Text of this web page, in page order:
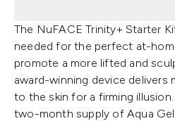
The NuFACE Trinity+ Starter
needed for the perfect at-
promote a more lifted and
award-winning device
to the skin for a firming
two-month supply of Aqua Gel